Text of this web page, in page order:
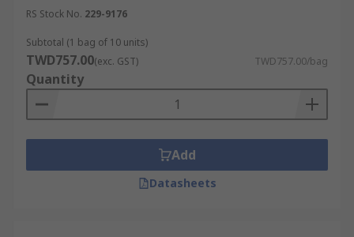
RS Stock No. 229-9176
Subtotal (1 bag of 10 units)
TWD757.00(exc. GST) TWD757.00/bag
Quantity
Add
Datasheets